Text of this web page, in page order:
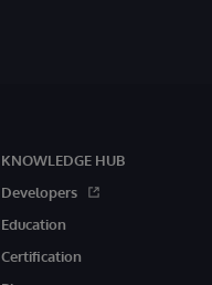
KNOWLEDGE HUB
Developers
Education
Certification